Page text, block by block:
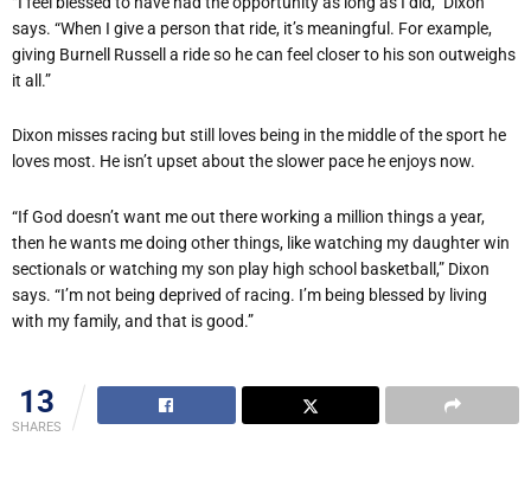
says. “When I give a person that ride, it’s meaningful. For example,
giving Burnell Russell a ride so he can feel closer to his son outweighs
it all.”
Dixon misses racing but still loves being in the middle of the sport he
loves most. He isn’t upset about the slower pace he enjoys now.
“If God doesn’t want me out there working a million things a year,
then he wants me doing other things, like watching my daughter win
sectionals or watching my son play high school basketball,” Dixon
says. “I’m not being deprived of racing. I’m being blessed by living
with my family, and that is good.”
13
SHARES